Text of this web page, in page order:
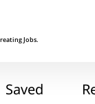
Saved